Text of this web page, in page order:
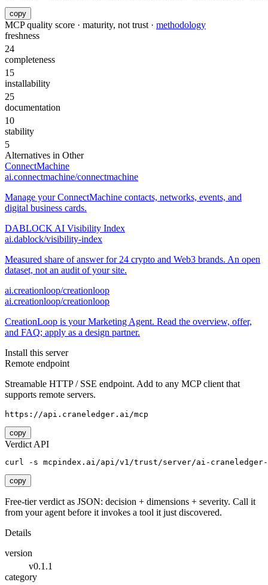
copy
MCP quality score · maturity, not trust · methodology
freshness
24
completeness
15
installability
25
documentation
10
stability
5
Alternatives in Other
ConnectMachine
ai.connectmachine/connectmachine
Manage your ConnectMachine contacts, networks, events, and
digital business cards.
DABLOCK AI Visibility Index
ai.dablock/visibility-index
Measured share of answer for 24 crypto and Web3 brands. An open
dataset, not an audit of your site.
ai.creationloop/creationloop
ai.creationloop/creationloop
CreationLoop is your Marketing Agent. Read the overview, offer,
and FAQ; apply as a design partner.
Install this server
Remote endpoint
Streamable HTTP / SSE endpoint. Add to any MCP client that
supports remote servers.
https://api.craneledger.ai/mcp
copy
Verdict API
curl -s mcpindex.ai/api/v1/trust/server/ai-craneledger-
copy
Free-tier verdict as JSON: decision + dimensions + severity. Call it
from your agent before it invokes a tool it just discovered.
Details
version
v0.1.1
category